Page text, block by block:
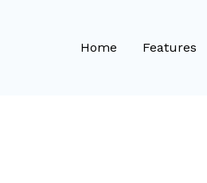
Home Features